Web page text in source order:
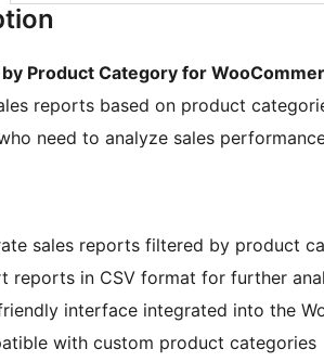
by Product Category for
reports based on product
need to analyze sales
sales reports filtered by product
reports in CSV format for further
interface integrated into the
with custom product categories